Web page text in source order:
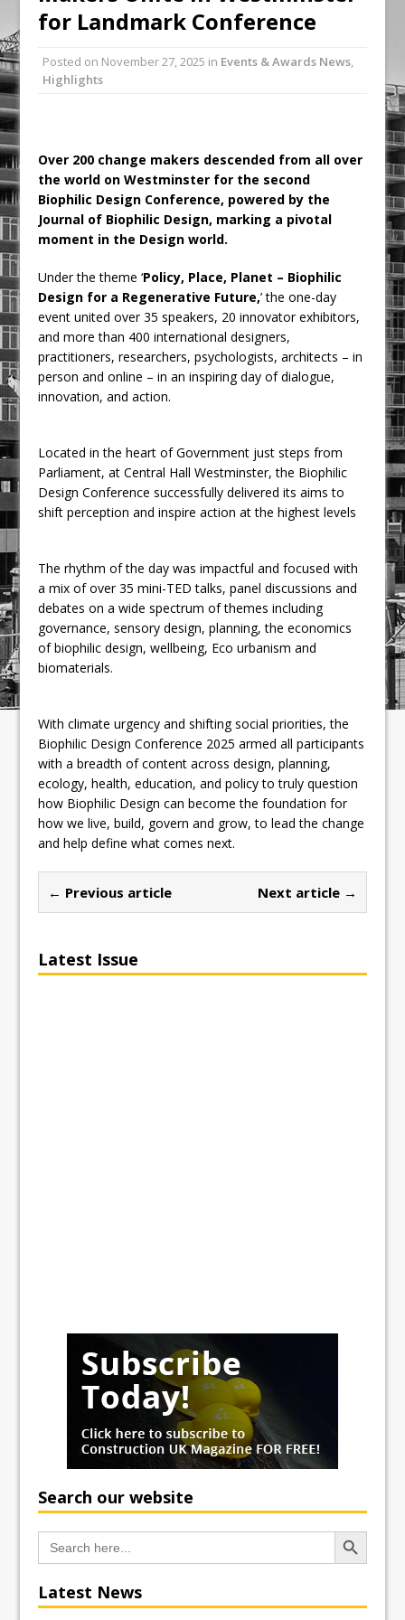
Ambulance
Launches New Cordless Grease Gun
for Landmark Conference
Posted on November 27, 2025 in Events & Awards News,
Highlights
Over 200 change makers descended from all over
the world on Westminster for the second
Biophilic Design Conference, powered by the
Journal of Biophilic Design, marking a pivotal
moment in the Design world.
Under the theme ‘Policy, Place, Planet – Biophilic
Design for a Regenerative Future,’ the one-day
event united over 35 speakers, 20 innovator exhibitors,
and more than 400 international designers,
practitioners, researchers, psychologists, architects – in
person and online – in an inspiring day of dialogue,
innovation, and action.
Located in the heart of Government just steps from
Parliament, at Central Hall Westminster, the Biophilic
Design Conference successfully delivered its aims to
shift perception and inspire action at the highest levels
The rhythm of the day was impactful and focused with
a mix of over 35 mini-TED talks, panel discussions and
debates on a wide spectrum of themes including
governance, sensory design, planning, the economics
of biophilic design, wellbeing, Eco urbanism and
biomaterials.
With climate urgency and shifting social priorities, the
Biophilic Design Conference 2025 armed all participants
with a breadth of content across design, planning,
ecology, health, education, and policy to truly question
how Biophilic Design can become the foundation for
how we live, build, govern and grow, to lead the change
and help define what comes next.
← Previous article Next article →
Latest Issue
Search our website
Search
for:
Search Button
Latest News